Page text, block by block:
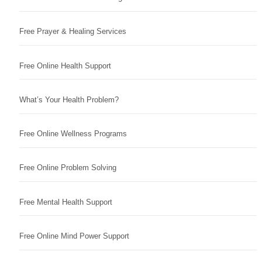
Free Prayer & Healing Services
Free Online Health Support
What’s Your Health Problem?
Free Online Wellness Programs
Free Online Problem Solving
Free Mental Health Support
Free Online Mind Power Support